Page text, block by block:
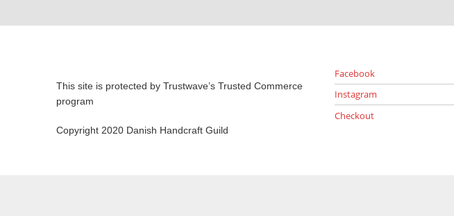
This site is protected by Trustwave’s Trusted Commerce
program
Copyright 2020 Danish Handcraft Guild
Facebook
Instagram
Checkout